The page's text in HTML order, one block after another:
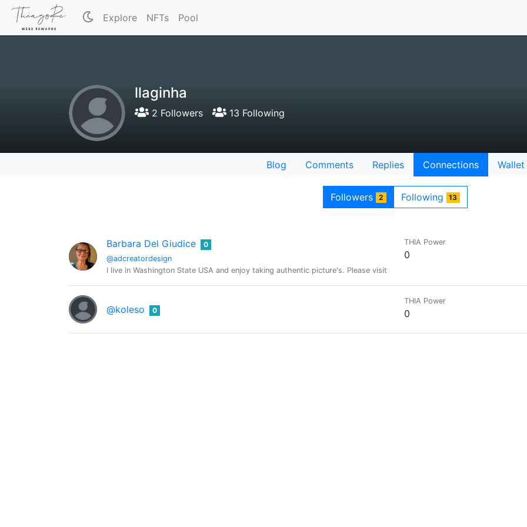
Explore NFTs Pool
llaginha
2 Followers 13 Following
Blog Comments Replies Connections Wallet
Followers 2 Following 13
Barbara Del Giudice
@adcreatordesign
0
I live in Washington State USA and enjoy taking authentic picture's. Please visit my link to see more authentic
THIA Power
0
@koleso 0
THIA Power
0